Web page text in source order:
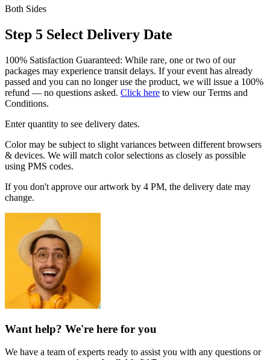
Both Sides
Step 5 Select Delivery Date
100% Satisfaction Guaranteed: While rare, one or two of our
packages may experience transit delays. If your event has already
passed and you can no longer use the product, we will issue a 100%
refund — no questions asked. Click here to view our Terms and
Conditions.
Enter quantity to see delivery dates.
Color may be subject to slight variances between different browsers
& devices. We will match color selections as closely as possible
using PMS codes.
If you don't approve our artwork by 4 PM, the delivery date may
change.
Want help? We're here for you
We have a team of experts ready to assist you with any questions or